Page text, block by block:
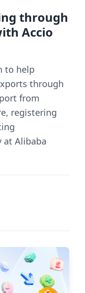
through
Accio
to help
through
from
registering
at Alibaba